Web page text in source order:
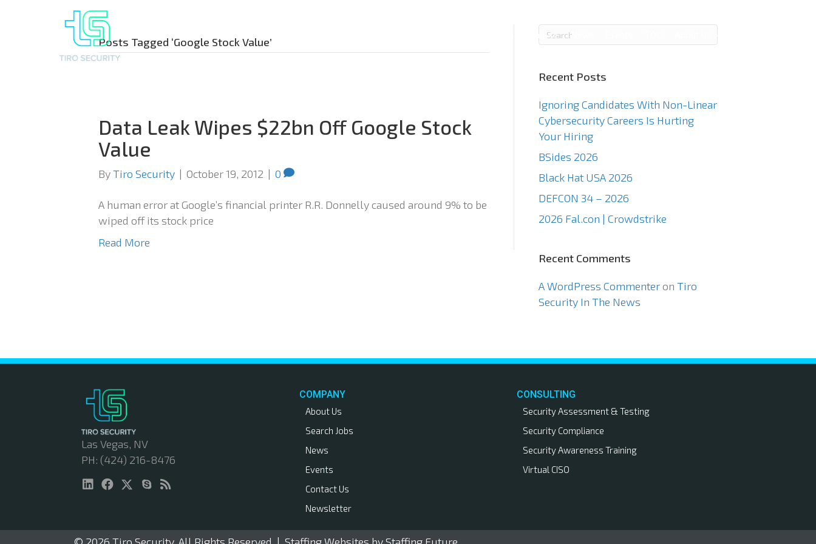
Staffing News
Posts Tagged ‘Google Stock Value’
Data Leak Wipes $22bn Off Google Stock
Value
ByTiro Security | October 19, 2012 | 0
A human error at Google’s financial printer R.R. Donnelly caused around 9% to be
wiped off its stock price
Read More
Recent Posts
Ignoring Candidates With Non-Linear
Cybersecurity Careers Is Hurting
Your Hiring
BSides 2026
Black Hat USA 2026
DEFCON 34 – 2026
2026 Fal.con | Crowdstrike
Recent Comments
A WordPress Commenteron Tiro
Security In The News
Las Vegas, NV
PH: (424) 216-8476
COMPANY
About Us
Search Jobs
News
Events
Contact Us
Newsletter
CONSULTING
Security Assessment & Testing
Security Compliance
Security Awareness Training
Virtual CISO